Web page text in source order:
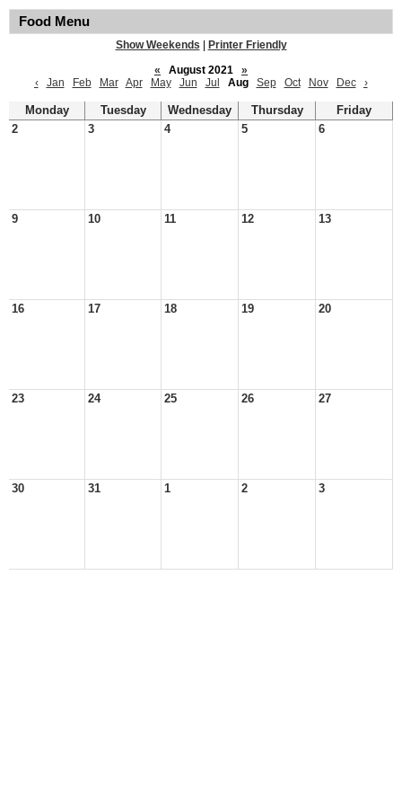
Food Menu
Show Weekends
Printer Friendly
«
August 2021
»
‹
Jan Feb Mar Apr May Jun Jul Aug Sep Oct Nov Dec ›
Monday Tuesday Wednesday Thursday
Friday
2
3 4 5 6
9 10 11 12 13
16 17 18 19 20
23 24 25 26 27
30 31 1 2 3